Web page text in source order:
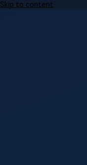
Skip to content